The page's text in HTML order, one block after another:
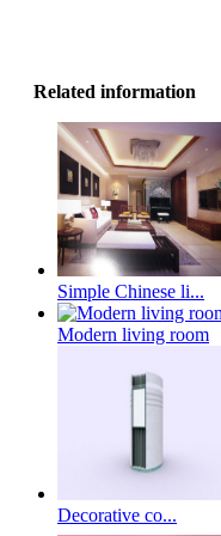
Related information
Simple Chinese li...
Modern living room
Decorative co...